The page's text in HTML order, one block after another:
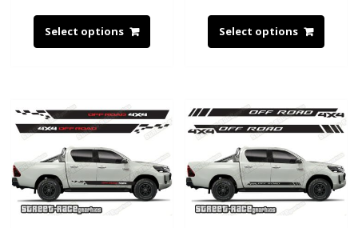
Select options Select options